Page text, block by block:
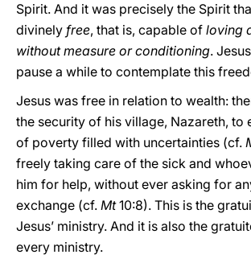
Spirit. And it was precisely the Spirit
divinely free, that is, capable of loving
without measure or conditioning.
pause a while to contemplate this
Jesus was free in relation to wealth:
the security of his village, Nazareth, to
of poverty filled with uncertainties (cf.
freely taking care of the sick and
him for help, without ever asking for
exchange (cf. Mt10:8). This is the
Jesus’ ministry. And it is also the
every ministry.